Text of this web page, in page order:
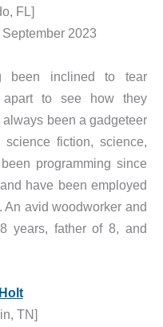
FL]
2023
been inclined to tear
apart to see how they
always been a gadgeteer
fiction, science,
programming since
have been employed
An avid woodworker and
years, father of 8, and
TN]